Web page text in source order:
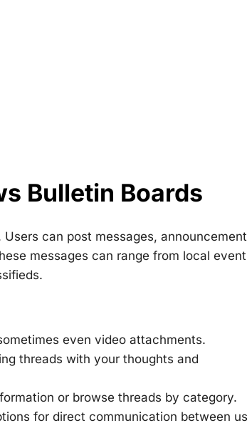
Bulletin Boards
can post messages,
messages can range from local event
even video attachments.
threads with your thoughts and
or browse threads by category.
for direct communication between